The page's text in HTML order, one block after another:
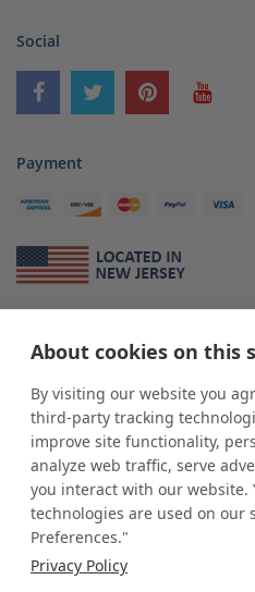
About cookies on this
By visiting our website you
third-party tracking
improve site functionality,
analyze web traffic, serve
you interact with our website.
technologies are used on our
Preferences."
Privacy Policy
Social
Payment
*shopPOP displaysis a leading
custom displays. We work with
from Mom & Pop shops to
outlets. Small and large order rollouts
customer service. Since 1979, we
and custom display solutions to
supporting businesses with quality
Additionally, you will also find select
industry leader of displays and